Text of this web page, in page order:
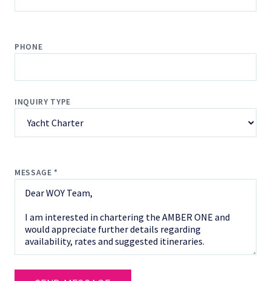
PHONE
INQUIRY TYPE
MESSAGE *